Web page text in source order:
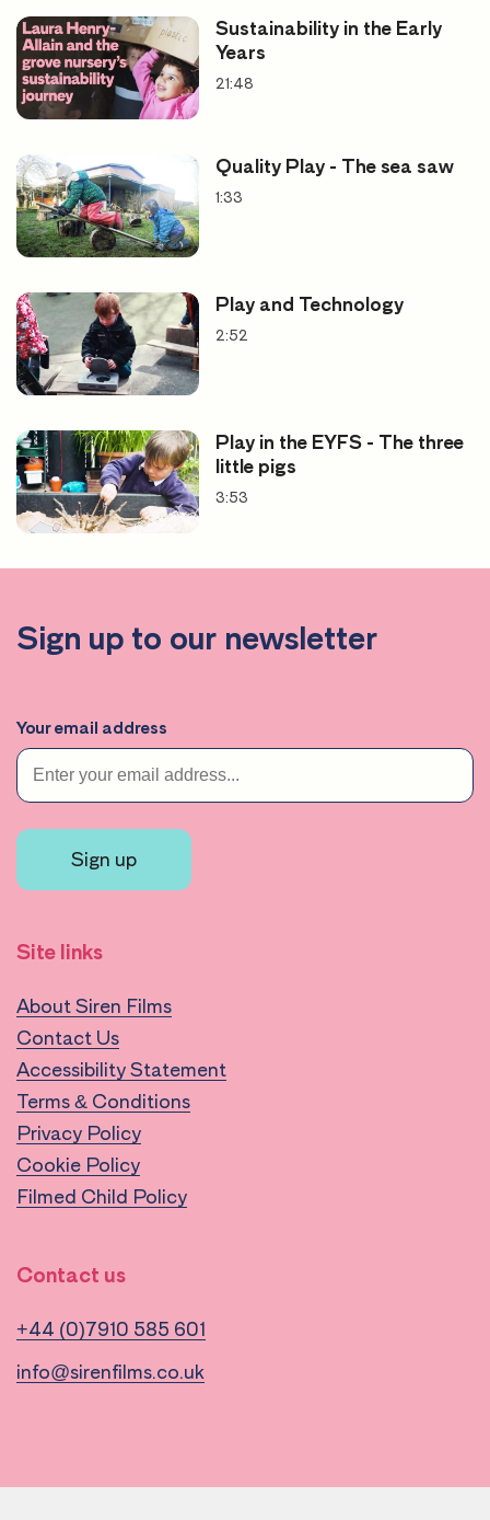
Sustainability in the Early
Years
21:48
Quality Play - The sea saw
1:33
Play and Technology
2:52
Play in the EYFS - The three
little pigs
3:53
Sign up to our newsletter
Your email address
Sign up
Site links
About Siren Films
Contact Us
Accessibility Statement
Terms & Conditions
Privacy Policy
Cookie Policy
Filmed Child Policy
Contact us
+44 (0)7910 585 601
info@sirenfilms.co.uk